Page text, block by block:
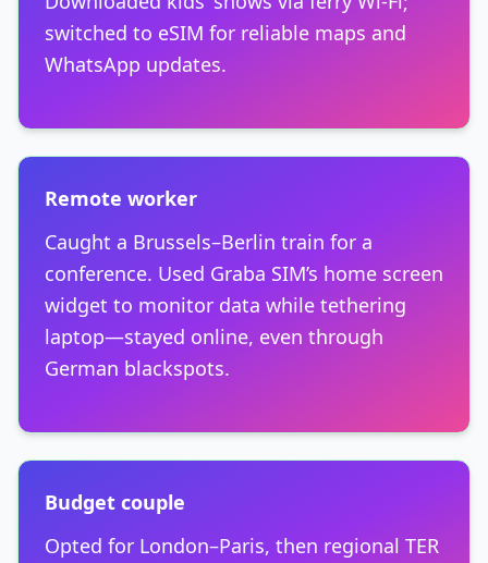
switched to eSIM for reliable maps and
WhatsApp updates.
Remote worker
Caught a Brussels–Berlin train for a
conference. Used Graba SIM’s home screen
widget to monitor data while tethering
laptop—stayed online, even through
German blackspots.
Budget couple
Opted for London–Paris, then regional TER